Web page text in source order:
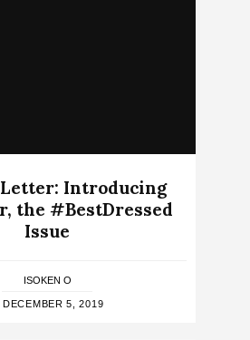
Letter: Introducing
the #BestDressed
Issue
ISOKEN O
DECEMBER 5, 2019